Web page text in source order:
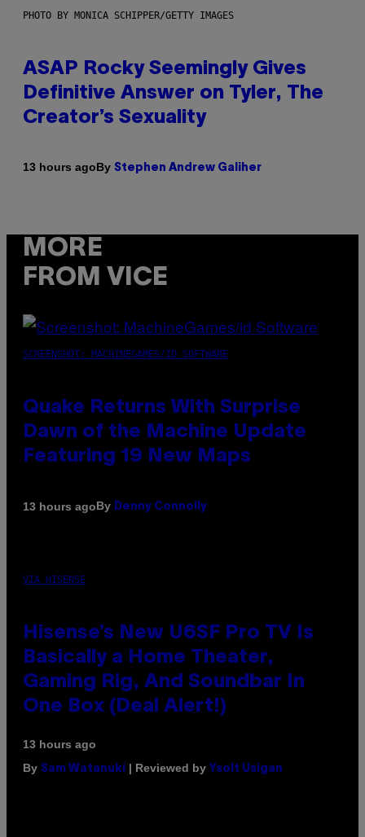
PHOTO BY MONICA SCHIPPER/GETTY IMAGES
ASAP Rocky Seemingly Gives
Definitive Answer on Tyler, The
Creator’s Sexuality
13 hours agoBy Stephen Andrew Galiher
MORE
FROM VICE
SCREENSHOT: MACHINEGAMES/ID SOFTWARE
Quake Returns With Surprise
Dawn of the Machine Update
Featuring 19 New Maps
13 hours agoBy Denny Connolly
VIA HISENSE
Hisense’s New U6SF Pro TV Is
Basically a Home Theater,
Gaming Rig, And Soundbar In
One Box (Deal Alert!)
13 hours ago
By Sam Watanuki | Reviewed by Ysolt Usigan